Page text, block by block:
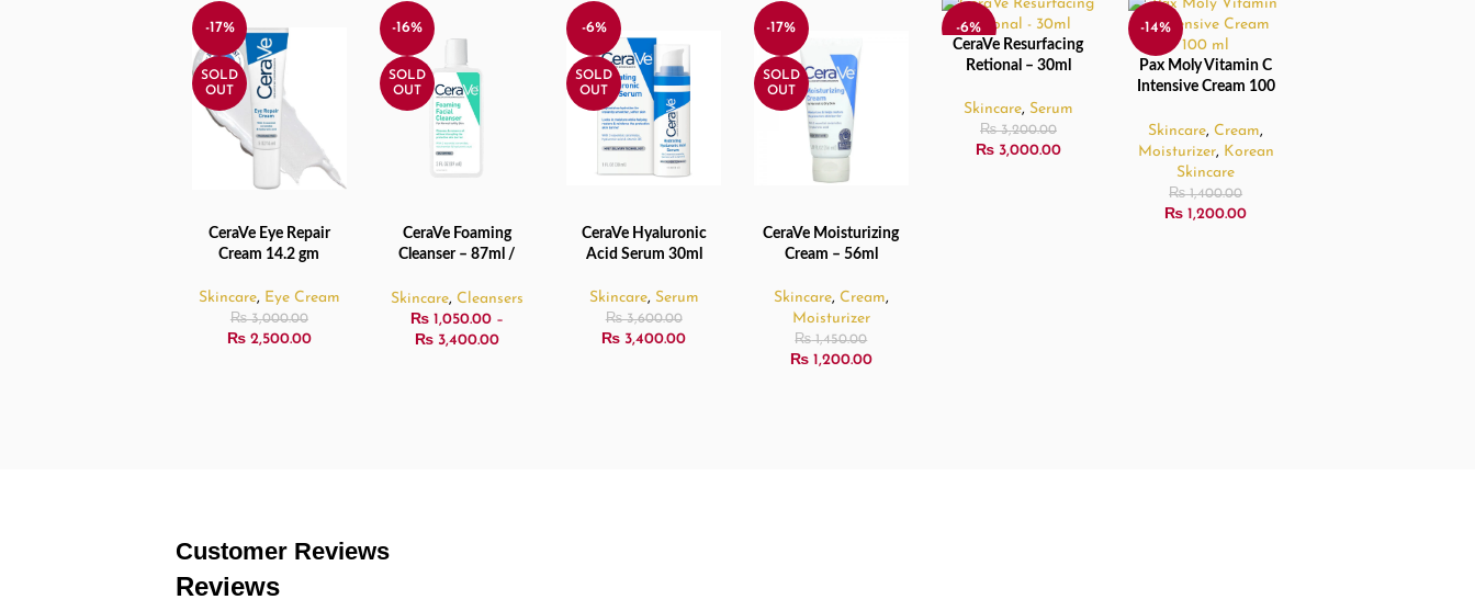
-17%
SOLD
OUT
READ MORE
CeraVe Eye Repair
Cream 14.2 gm
Skincare, Eye Cream
₨3,000.00
₨2,500.00
-16%
SOLD
OUT
SELECT OPTIONS
CeraVe Foaming
Cleanser – 87ml /
Skincare, Cleansers
₨1,050.00 –
₨3,400.00
-6%
SOLD
OUT
READ MORE
CeraVe Hyaluronic
Acid Serum 30ml
Skincare, Serum
₨3,600.00
₨ 3,400.00
-17%
SOLD
OUT
READ MORE
CeraVe Moisturizing
Cream – 56ml
Skincare, Cream,
Moisturizer
₨1,450.00
₨1,200.00
-6%
READ MORE
CeraVe Resurfacing
Retional – 30ml
Skincare, Serum
₨3,200.00
₨3,000.00
-14%
OUT
READ MORE
Pax Moly Vitamin C
Intensive Cream 100
Skincare,Cream,
Moisturizer, Korean
Skincare
₨1,400.00
₨ 1,200.00
Customer Reviews
Reviews